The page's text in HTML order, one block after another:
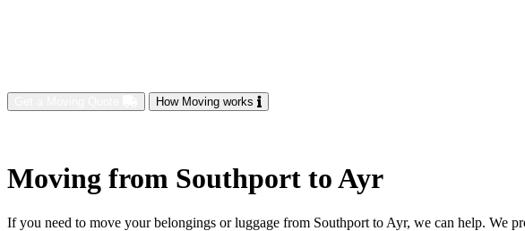
How Moving works
Moving from Southport to Ayr
If you need to move your belongings or luggage from Southport to Ayr, we can help.